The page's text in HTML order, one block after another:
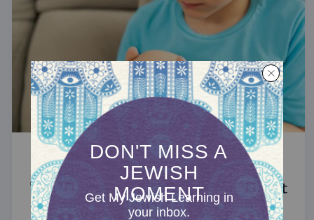
STUDY
The Significance of Blood in Ancient
Judaism